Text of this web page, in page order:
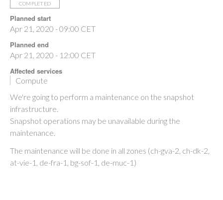
COMPLETED
Planned start
Apr 21, 2020 - 09:00 CET
Planned end
Apr 21, 2020 - 12:00 CET
Affected services
Compute
We're going to perform a maintenance on the snapshot
infrastructure.
Snapshot operations may be unavailable during the
maintenance.
The maintenance will be done in all zones (ch-gva-2, ch-dk-2,
at-vie-1, de-fra-1, bg-sof-1, de-muc-1)